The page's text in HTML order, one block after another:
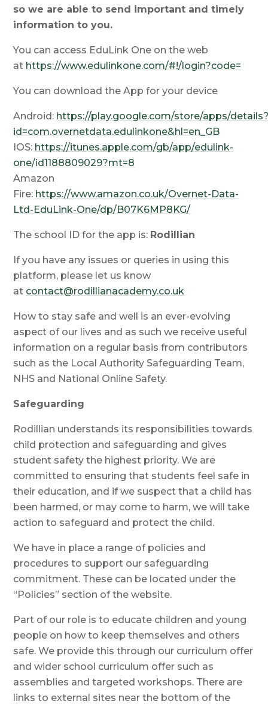
so we are able to send important and timely
information to you.
You can access EduLink One on the web
at https://www.edulinkone.com/#!/login?code=
You can download the App for your device
Android: https://play.google.com/store/apps/
id=com.overnetdata.edulinkone&hl=en_GB
IOS: https://itunes.apple.com/gb/app/edulink-
one/id1188809029?mt=8
Amazon
Fire: https://www.amazon.co.uk/Overnet-Data-
Ltd-EduLink-One/dp/B07K6MP8KG/
The school ID for the app is: Rodillian
If you have any issues or queries in using this
platform, please let us know
at contact@rodillianacademy.co.uk
How to stay safe and well is an ever-evolving
aspect of our lives and as such we receive useful
information on a regular basis from contributors
such as the Local Authority Safeguarding Team,
NHS and National Online Safety.
Safeguarding
Rodillian understands its responsibilities towards
child protection and safeguarding and gives
student safety the highest priority. We are
committed to ensuring that students feel safe in
their education, and if we suspect that a child has
been harmed, or may come to harm, we will take
action to safeguard and protect the child.
We have in place a range of policies and
procedures to support our safeguarding
commitment. These can be located under the
“Policies” section of the website.
Part of our role is to educate children and young
people on how to keep themselves and others
safe. We provide this through our curriculum offer
and wider school curriculum offer such as
assemblies and targeted workshops. There are
links to external sites near the bottom of the